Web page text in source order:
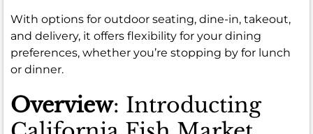
With options for outdoor seating, dine-in, takeout,
and delivery, it offers flexibility for your dining
preferences, whether you’re stopping by for lunch
or dinner.
Overview: Introducting